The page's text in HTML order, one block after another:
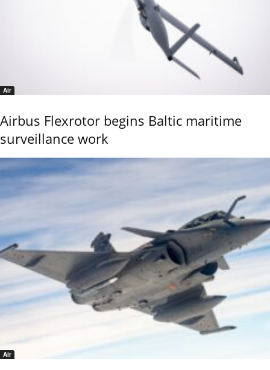
Air
Airbus Flexrotor begins Baltic maritime
surveillance work
Air